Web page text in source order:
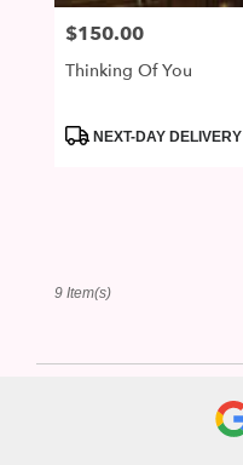
Price:
$150.00
Thinking Of You
ProductNEXT-DAY DELIVERY
9 Item(s)